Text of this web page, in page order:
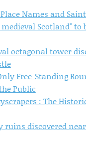
Names and
Scotland" to
octagonal tower
Free-Standing
Public
: The
ruins discovered